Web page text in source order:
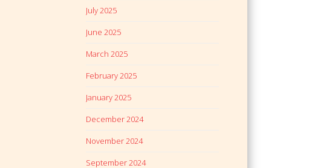
July 2025
June 2025
March 2025
February 2025
January 2025
December 2024
November 2024
September 2024